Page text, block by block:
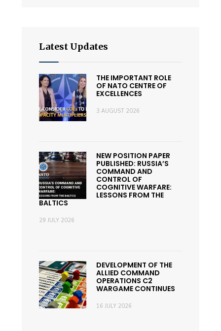
Latest Updates
THE IMPORTANT ROLE
OF NATO CENTRE OF
EXCELLENCES
3 AUGUST 2026
NEW POSITION PAPER
PUBLISHED: RUSSIA’S
COMMAND AND
CONTROL OF
COGNITIVE WARFARE:
LESSONS FROM THE
BALTICS
29 JULY 2026
DEVELOPMENT OF THE
ALLIED COMMAND
OPERATIONS C2
WARGAME CONTINUES
16 JULY 2026